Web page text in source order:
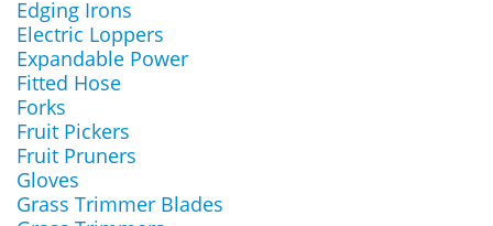
Edging Irons
Electric Loppers
Expandable Power
Fitted Hose
Forks
Fruit Pickers
Fruit Pruners
Gloves
Grass Trimmer Blades